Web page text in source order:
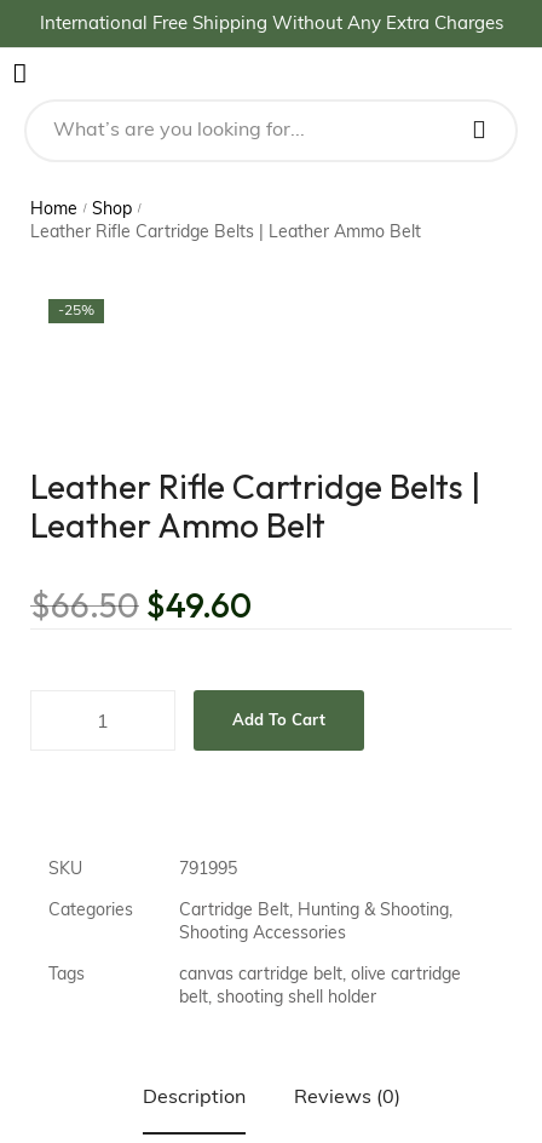
International Free Shipping Without Any Extra Charges
Home / Shop /
Leather Rifle Cartridge Belts | Leather Ammo Belt
-25%
Leather Rifle Cartridge Belts |
Leather Ammo Belt
$66.50 $49.60
Add To Cart
SKU 791995
Categories Cartridge Belt, Hunting & Shooting,
Shooting Accessories
Tags canvas cartridge belt, olive cartridge
belt, shooting shell holder
Description Reviews (0)